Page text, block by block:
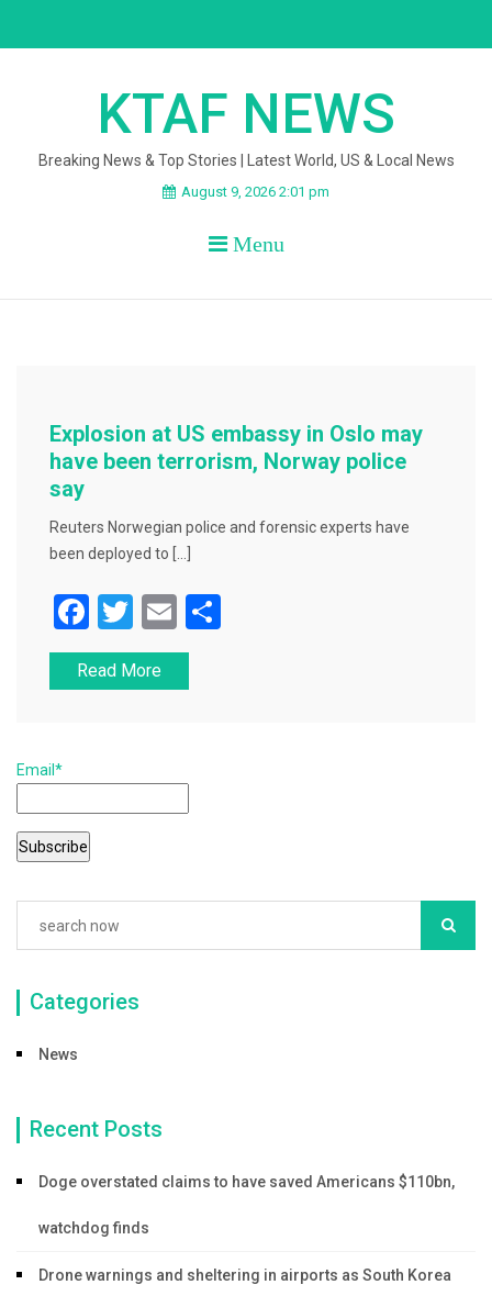
KTAF NEWS
Breaking News & Top Stories | Latest World, US & Local News
August 9, 2026 2:01 pm
Menu
Explosion at US embassy in Oslo may
have been terrorism, Norway police
say
Reuters Norwegian police and forensic experts have
been deployed to […]
F
a
c
o
o
k
T
wi
tt
E
m
ai
Read More
Email*
Categories
News
Recent Posts
Doge overstated claims to have saved Americans $110bn,
watchdog finds
Drone warnings and sheltering in airports as South Korea